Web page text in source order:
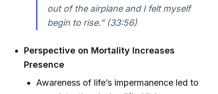
out of the airplane and I felt myself
begin to rise.” (33:56)
Perspective on Mortality Increases
Presence
Awareness of life’s impermanence led to